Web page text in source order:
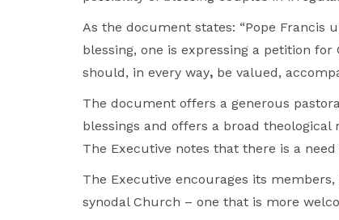
As the document states: “Pope Francis
blessing, one is expressing a petition for
should, in every way, be valued,
The document offers a generous
blessings and offers a broad
The Executive notes that there is a
The Executive encourages its
synodal Church – one that is more